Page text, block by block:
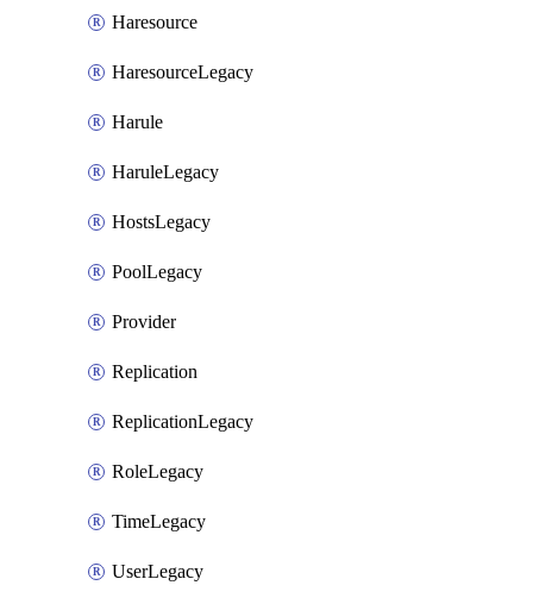
Haresource
HaresourceLegacy
Harule
HaruleLegacy
HostsLegacy
PoolLegacy
Provider
Replication
ReplicationLegacy
RoleLegacy
TimeLegacy
UserLegacy